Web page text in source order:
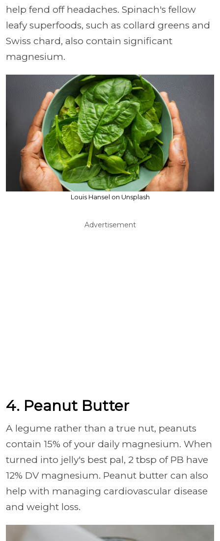
help fend off headaches. Spinach's fellow
leafy superfoods, such as collard greens and
Swiss chard, also contain significant
magnesium.
Louis Hansel on Unsplash
Advertisement
4. Peanut Butter
A legume rather than a true nut, peanuts
contain 15% of your daily magnesium. When
turned into jelly's best pal, 2 tbsp of PB have
12% DV magnesium. Peanut butter can also
help with managing cardiovascular disease
and weight loss.